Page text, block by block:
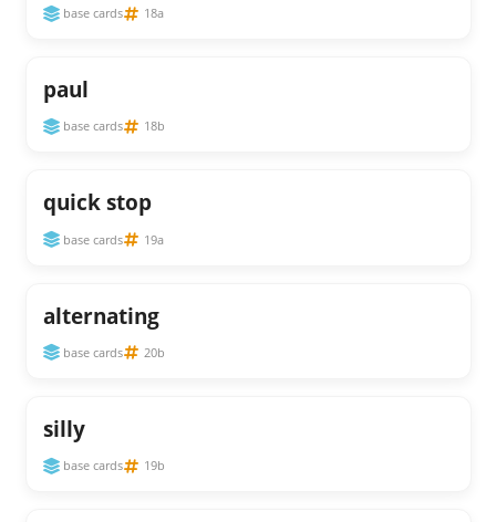
base cards 18a
paul
base cards 18b
quick stop
base cards 19a
alternating
base cards 20b
silly
base cards 19b